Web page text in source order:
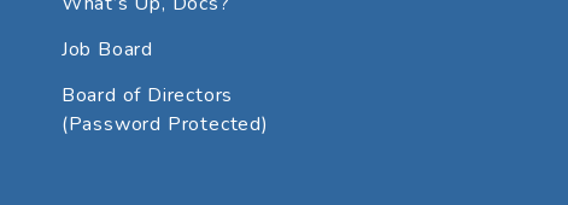
Job Board
Board of Directors
(Password Protected)